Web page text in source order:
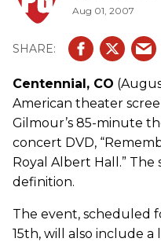
Aug 01, 2007
Centennial, CO
American theater
Gilmour’s 85-minute
concert DVD,
Royal Albert Hall.”
definition.
The event, scheduled
15th, will also include